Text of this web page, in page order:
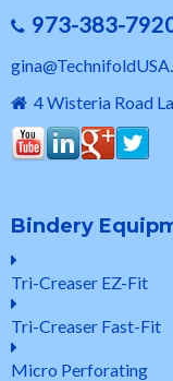
973-383-
4 Wisteria Road
Bindery
Tri-Creaser EZ-Fit
Tri-Creaser Fast-Fit
Micro Perforating